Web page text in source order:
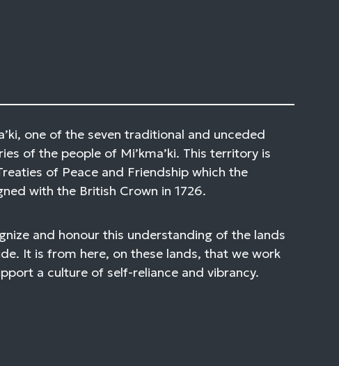
one of the seven traditional and unceded
of the people of Mi’kma’ki. This territory is
of Peace and Friendship which the
with the British Crown in 1726.
and honour this understanding of the lands
It is from here, on these lands, that we work
a culture of self-reliance and vibrancy.